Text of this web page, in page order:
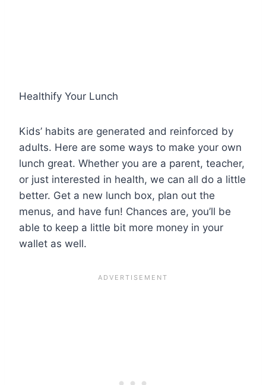
Healthify Your Lunch
Kids’ habits are generated and reinforced by
adults. Here are some ways to make your own
lunch great. Whether you are a parent, teacher,
or just interested in health, we can all do a little
better. Get a new lunch box, plan out the
menus, and have fun! Chances are, you’ll be
able to keep a little bit more money in your
wallet as well.